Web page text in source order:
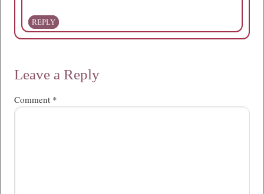
REPLY
Leave a Reply
Comment *